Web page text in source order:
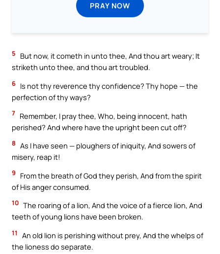
PRAY NOW
5
But now, it cometh in unto thee, And thou art weary; It
striketh unto thee, and thou art troubled.
6 Is not thy reverence thy confidence? Thy hope — the
perfection of thy ways?
7 Remember, I pray thee, Who, being innocent, hath
perished? And where have the upright been cut off?
8 As I have seen — ploughers of iniquity, And sowers of
misery, reap it!
9
From the breath of God they perish, And from the spirit
of His anger consumed.
10 The roaring of a lion, And the voice of a fierce lion, And
teeth of young lions have been broken.
11
An old lion is perishing without prey, And the whelps of
the lioness do separate.